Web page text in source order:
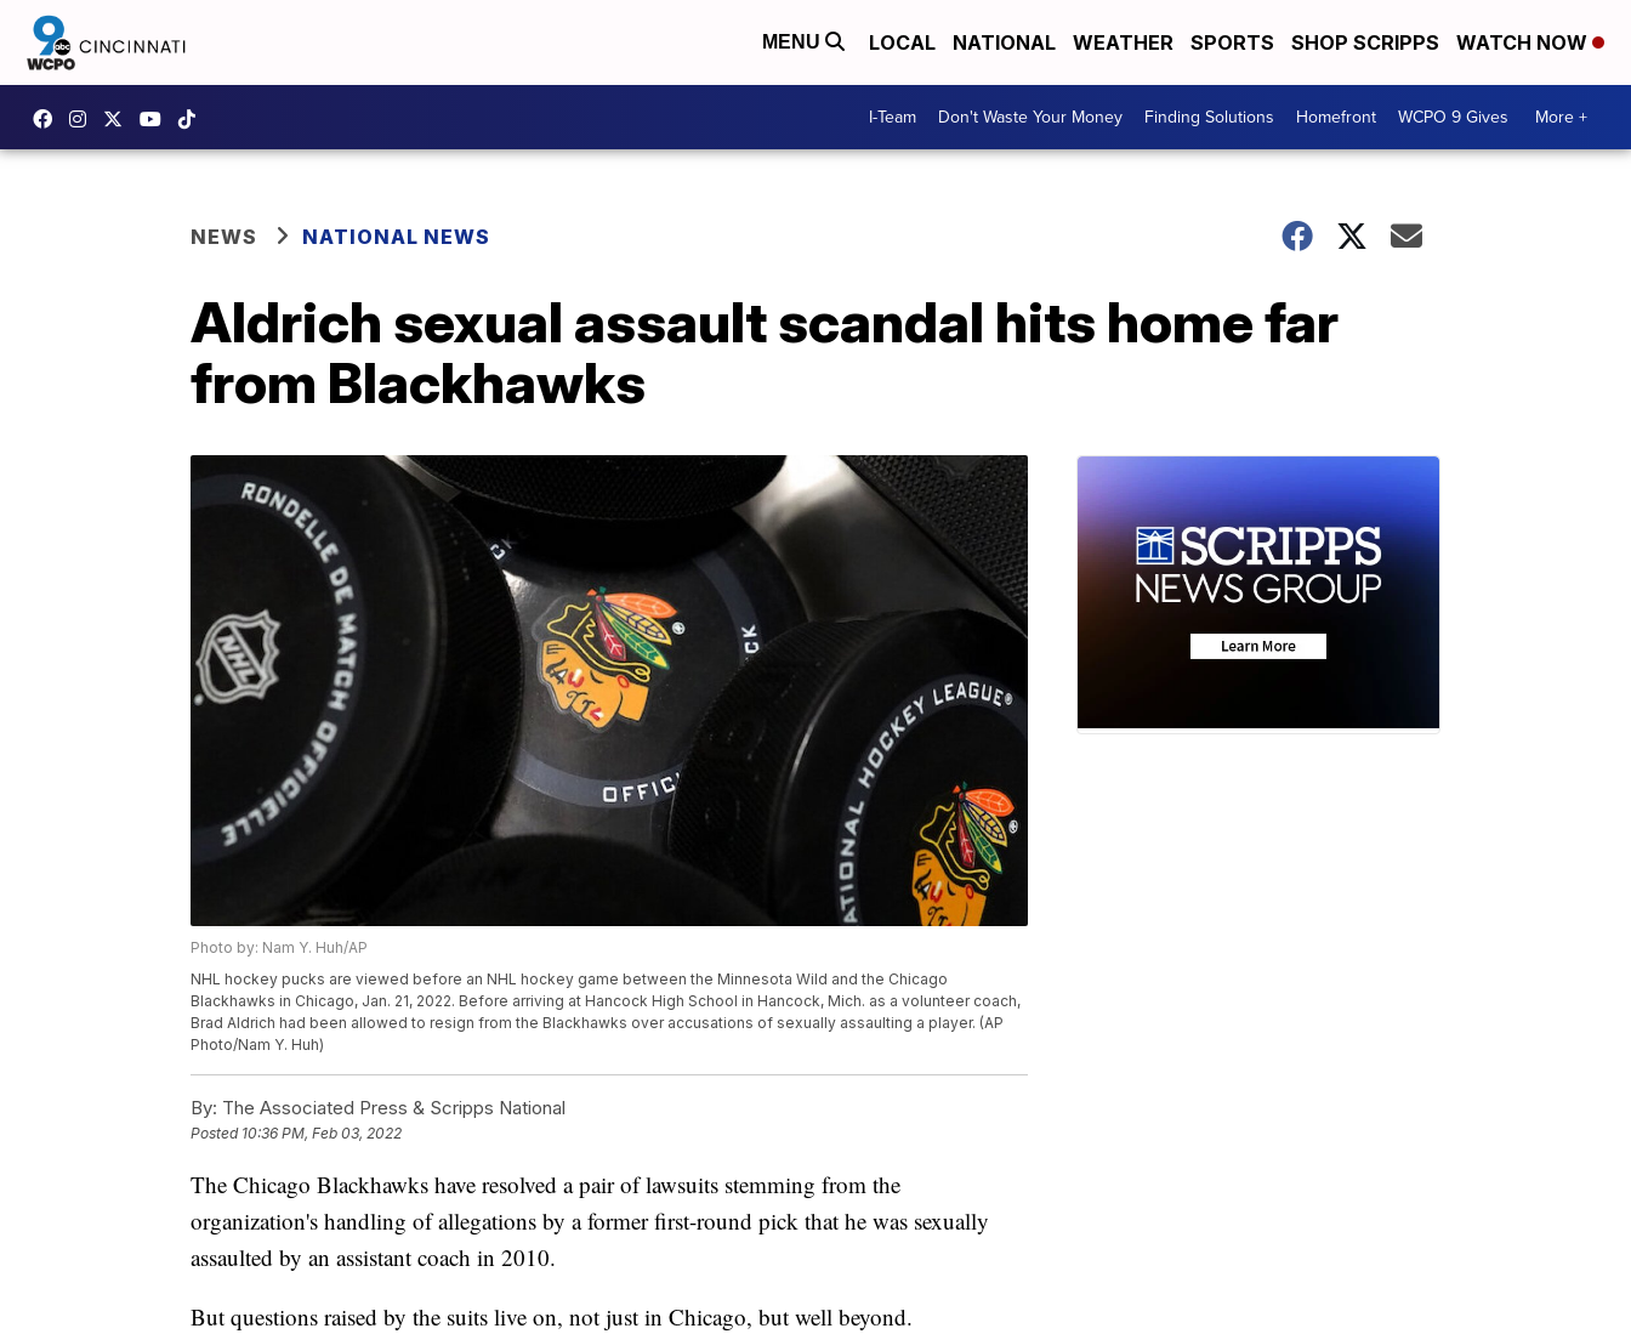
MENU LOCAL NATIONAL WEATHER SPORTS SHOP SCRIPPS WATCH NOW
I-Team Don't Waste Your Money Finding Solutions Homefront WCPO 9 Gives More +
NEWS NATIONAL NEWS
Aldrich sexual assault scandal hits home far
from Blackhawks
Photo by: Nam Y. Huh/AP
NHL hockey pucks are viewed before an NHL hockey game between the Minnesota Wild and the Chicago
Blackhawks in Chicago, Jan. 21, 2022. Before arriving at Hancock High School in Hancock, Mich. as a volunteer coach,
Brad Aldrich had been allowed to resign from the Blackhawks over accusations of sexually assaulting a player. (AP
Photo/Nam Y. Huh)
By: The Associated Press & Scripps National
Posted 10:36 PM, Feb 03, 2022
The Chicago Blackhawks have resolved a pair of lawsuits stemming from the
organization's handling of allegations by a former first-round pick that he was sexually
assaulted by an assistant coach in 2010.
But questions raised by the suits live on, not just in Chicago, but well beyond.